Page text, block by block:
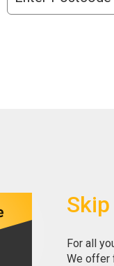
For all
We offer